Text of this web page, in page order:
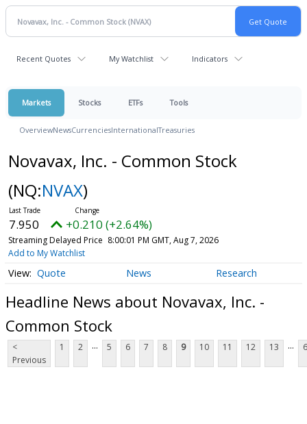
Recent Quotes My Watchlist Indicators
Markets Stocks ETFs Tools
OverviewNewsCurrenciesInternationalTreasuries
Novavax, Inc. - Common Stock
(NQ:NVAX)
7.950 +0.210 (+2.64%)
Streaming Delayed Price 8:00:01 PM GMT, Aug 7, 2026
Add to My Watchlist
Quote News Research
Headline News about Novavax, Inc. -
Common Stock
<
Previous
1 2 ... 5 6 7 8 9 10 11 12 13 ...